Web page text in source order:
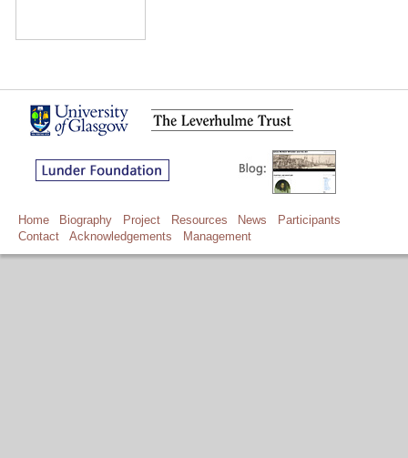
Home Biography Project Resources News
Participants
Contact
Acknowledgements Management